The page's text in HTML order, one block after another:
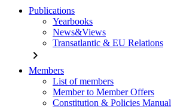
Publications
Yearbooks
News&Views
Transatlantic & EU Relations
chevron_right
Members
List of members
Member to Member Offers
Constitution & Policies Manual